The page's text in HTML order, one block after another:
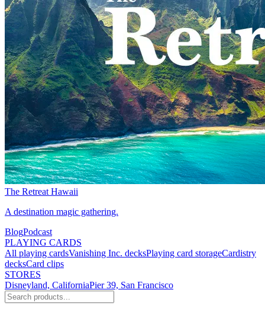
The Retreat Hawaii
A destination magic gathering.
BlogPodcast
PLAYING CARDS
All playing cardsVanishing Inc. decksPlaying card storageCardistry
decksCard clips
STORES
Disneyland, CaliforniaPier 39, San Francisco